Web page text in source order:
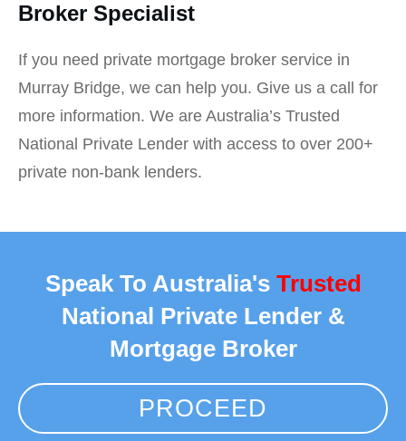
Broker Specialist
If you need private mortgage broker service in
Murray Bridge, we can help you. Give us a call for
more information. We are Australia’s Trusted
National Private Lender with access to over 200+
private non-bank lenders.
Speak To Australia's Trusted
National Private Lender &
Mortgage Broker
PROCEED